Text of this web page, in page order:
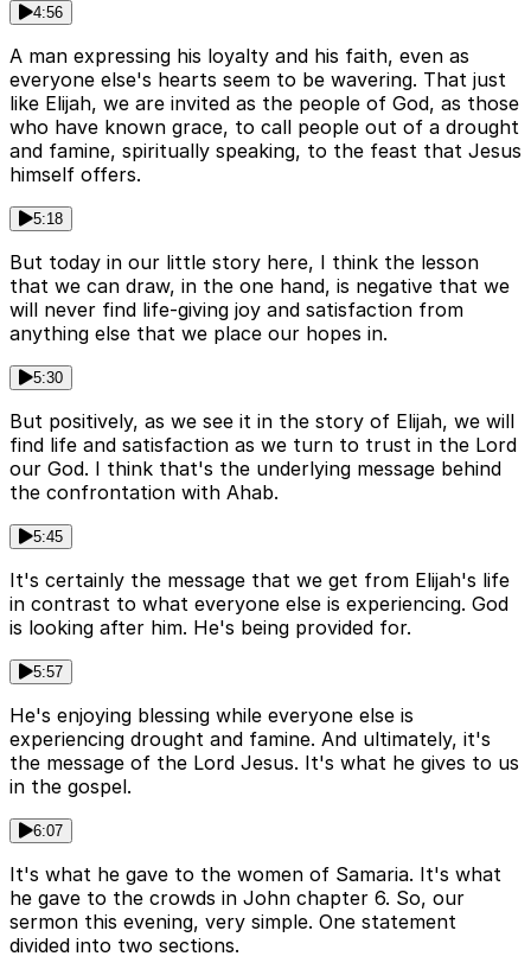
4:56
A man expressing his loyalty and his faith, even as
everyone else's hearts seem to be wavering. That just
like Elijah, we are invited as the people of God, as those
who have known grace, to call people out of a drought
and famine, spiritually speaking, to the feast that Jesus
himself offers.
5:18
But today in our little story here, I think the lesson
that we can draw, in the one hand, is negative that we
will never find life-giving joy and satisfaction from
anything else that we place our hopes in.
5:30
But positively, as we see it in the story of Elijah, we will
find life and satisfaction as we turn to trust in the Lord
our God. I think that's the underlying message behind
the confrontation with Ahab.
5:45
It's certainly the message that we get from Elijah's life
in contrast to what everyone else is experiencing. God
is looking after him. He's being provided for.
5:57
He's enjoying blessing while everyone else is
experiencing drought and famine. And ultimately, it's
the message of the Lord Jesus. It's what he gives to us
in the gospel.
6:07
It's what he gave to the women of Samaria. It's what
he gave to the crowds in John chapter 6. So, our
sermon this evening, very simple. One statement
divided into two sections.